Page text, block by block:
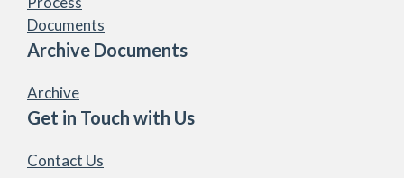
Documents
Archive Documents
Archive
Get in Touch with Us
Contact Us